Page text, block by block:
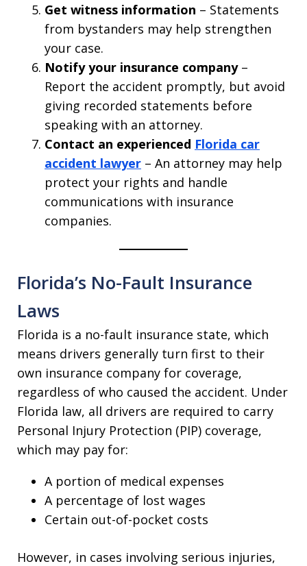
Get witness information – Statements
from bystanders may help strengthen
your case.
Notify your insurance company–
Report the accident promptly, but avoid
giving recorded statements before
speaking with an attorney.
Contact an experienced Florida car
accident lawyer – An attorney may help
protect your rights and handle
communications with insurance
companies.
Florida’s No-Fault Insurance
Laws
Florida is a no-fault insurance state, which
means drivers generally turn first to their
own insurance company for coverage,
regardless of who caused the accident. Under
Florida law, all drivers are required to carry
Personal Injury Protection (PIP) coverage,
which may pay for:
A portion of medical expenses
A percentage of lost wages
Certain out-of-pocket costs
However, in cases involving serious injuries,